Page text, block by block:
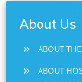
About Us
ABOUT
ABOUT